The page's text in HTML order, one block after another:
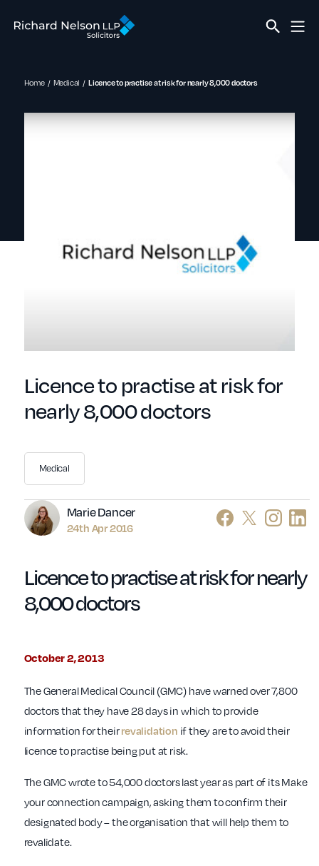
Home Medical Licence to practise at risk for nearly 8,000 doctors
Licence to practise at risk for
nearly 8,000 doctors
Author
Marie Dancer
24th Apr 2016
Medical
Licence to practise at risk for nearly
8,000 doctors
October 2, 2013
The General Medical Council (GMC) have warned over 7,800
doctors that they have 28 days in which to provide
information for theirrevalidation if they are to avoid their
licence to practise being put at risk.
The GMC wrote to 54,000 doctors last year as part of its Make
your connection campaign, asking them to confirm their
designated body – the organisation that will help them to
revalidate.